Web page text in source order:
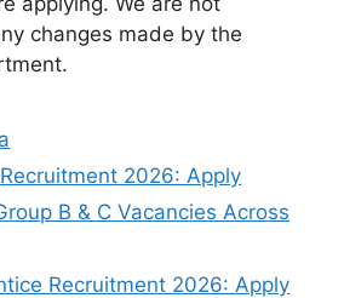
changes made by the
2026: Apply
B & C Vacancies Across
Recruitment 2026: Apply